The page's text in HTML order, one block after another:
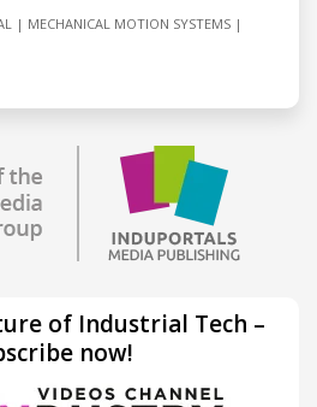
MECHANICAL MOTION SYSTEMS
of Industrial Tech –
now!